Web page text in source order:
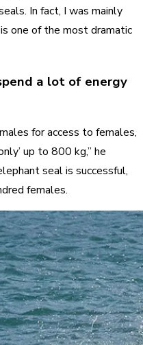
In fact, I was mainly
one of the most dramatic
a lot of energy
for access to females,
up to 800 kg,” he
seal is successful,
females.